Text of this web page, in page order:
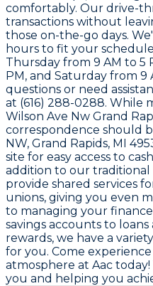
comfortably. Our drive-
transactions without
those on-the-go days.
hours to fit your
Thursday from 9 AM to 5
PM, and Saturday from 9
questions or need
at (616) 288-0288. While
Wilson Ave Nw Grand
correspondence should
NW, Grand Rapids, MI
site for easy access to
addition to our traditional
provide shared services
unions, giving you even
to managing your
savings accounts to
rewards, we have a
for you. Come
atmosphere at Aac
you and helping you